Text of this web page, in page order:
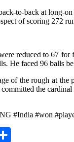
to-back at long-
of scoring 272
reduced to 67
He faced 96 balls
of the rough at
the
#India #won